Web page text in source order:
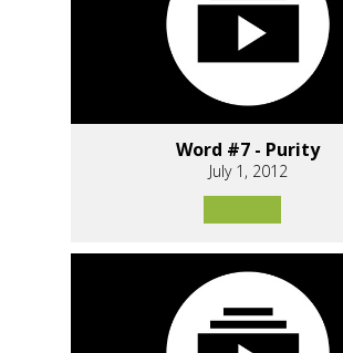
Word #7 - Purity
July 1, 2012